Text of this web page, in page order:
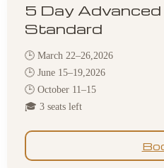
5 Day Advanced
Standard
🕒 March 22–26,2026
🕒 June 15–19,2026
🕒 October 11–15
🎓 3 seats left